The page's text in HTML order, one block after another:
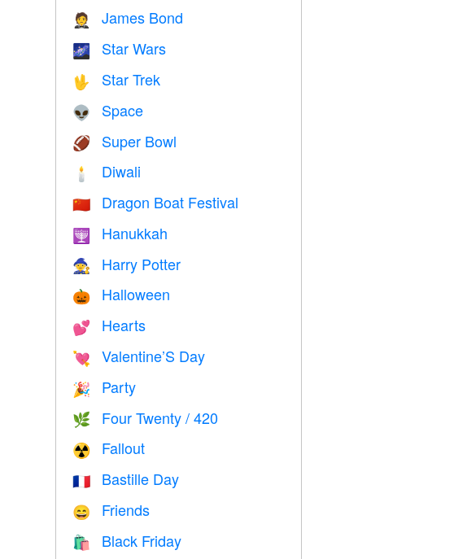
🤵 James Bond
🌌 Star Wars
🖖 Star Trek
👽 Space
🏈 Super Bowl
🕯 Diwali
🇨🇳 Dragon Boat Festival
🕎 Hanukkah
🧙 Harry Potter
🎃 Halloween
💕 Hearts
💘 Valentine’S Day
🎉 Party
🌿 Four Twenty / 420
☢️ Fallout
🇫🇷 Bastille Day
😄 Friends
🛍 Black Friday